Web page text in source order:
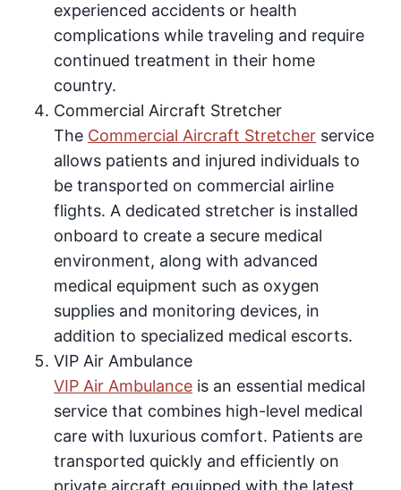
experienced accidents or health
complications while traveling and require
continued treatment in their home
country.
Commercial Aircraft Stretcher
The Commercial Aircraft Stretcher service
allows patients and injured individuals to
be transported on commercial airline
flights. A dedicated stretcher is installed
onboard to create a secure medical
environment, along with advanced
medical equipment such as oxygen
supplies and monitoring devices, in
addition to specialized medical escorts.
VIP Air Ambulance
VIP Air Ambulance is an essential medical
service that combines high-level medical
care with luxurious comfort. Patients are
transported quickly and efficiently on